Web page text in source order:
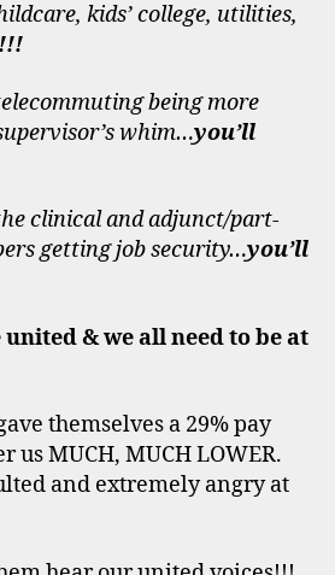
kids’ college, utilities,
being more
whim…you’ll
clinical and adjunct/part-
getting job security…you’ll
united & we all need to be at
themselves a 29% pay
us MUCH, MUCH LOWER.
and extremely angry at